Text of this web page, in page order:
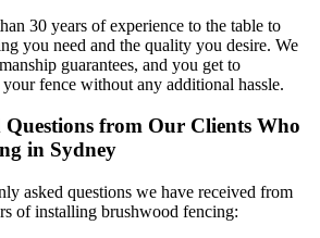
30 years of experience to the table to
you need and the quality you desire. We
guarantees, and you get to
fence without any additional hassle.
from Our Clients Who
in Sydney
asked questions we have received from
of installing brushwood fencing: